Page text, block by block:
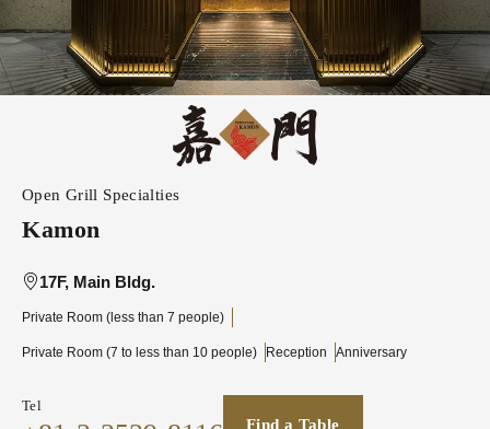
Open Grill Specialties
Kamon
17F, Main Bldg.
Private Room (less than 7 people)
Private Room (7 to less than 10 people) Reception Anniversary
Tel
Find a Table